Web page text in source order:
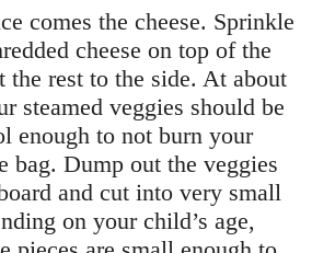
comes the cheese. Sprinkle
cheese on top of the
the rest to the side. At about
steamed veggies should be
enough to not burn your
bag. Dump out the veggies
and cut into very small
on your child’s age,